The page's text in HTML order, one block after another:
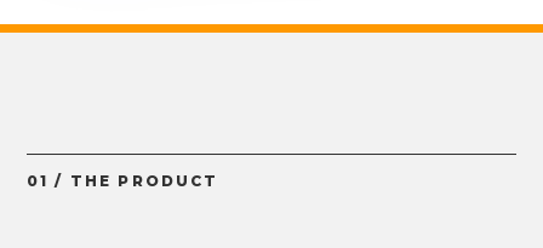
01 / THE PRODUCT